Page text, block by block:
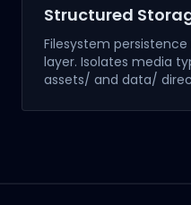
Structured
Filesystem
layer. Isolates media
assets/ and data/